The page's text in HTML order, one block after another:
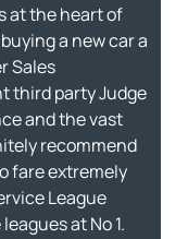
at the heart of
a new car a
Sales
third party Judge
and the vast
recommend
fare extremely
League
at No 1.